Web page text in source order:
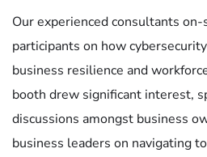
Our experienced consultants
participants on how
business resilience and
booth drew significant interest,
discussions amongst business
business leaders on navigating